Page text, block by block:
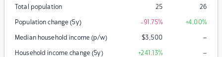
Total population 25 26
Population change (5y) -91.75% +4.00%
Median household income (p/w) $3,500 –
Household income change (5y) +241.13% –